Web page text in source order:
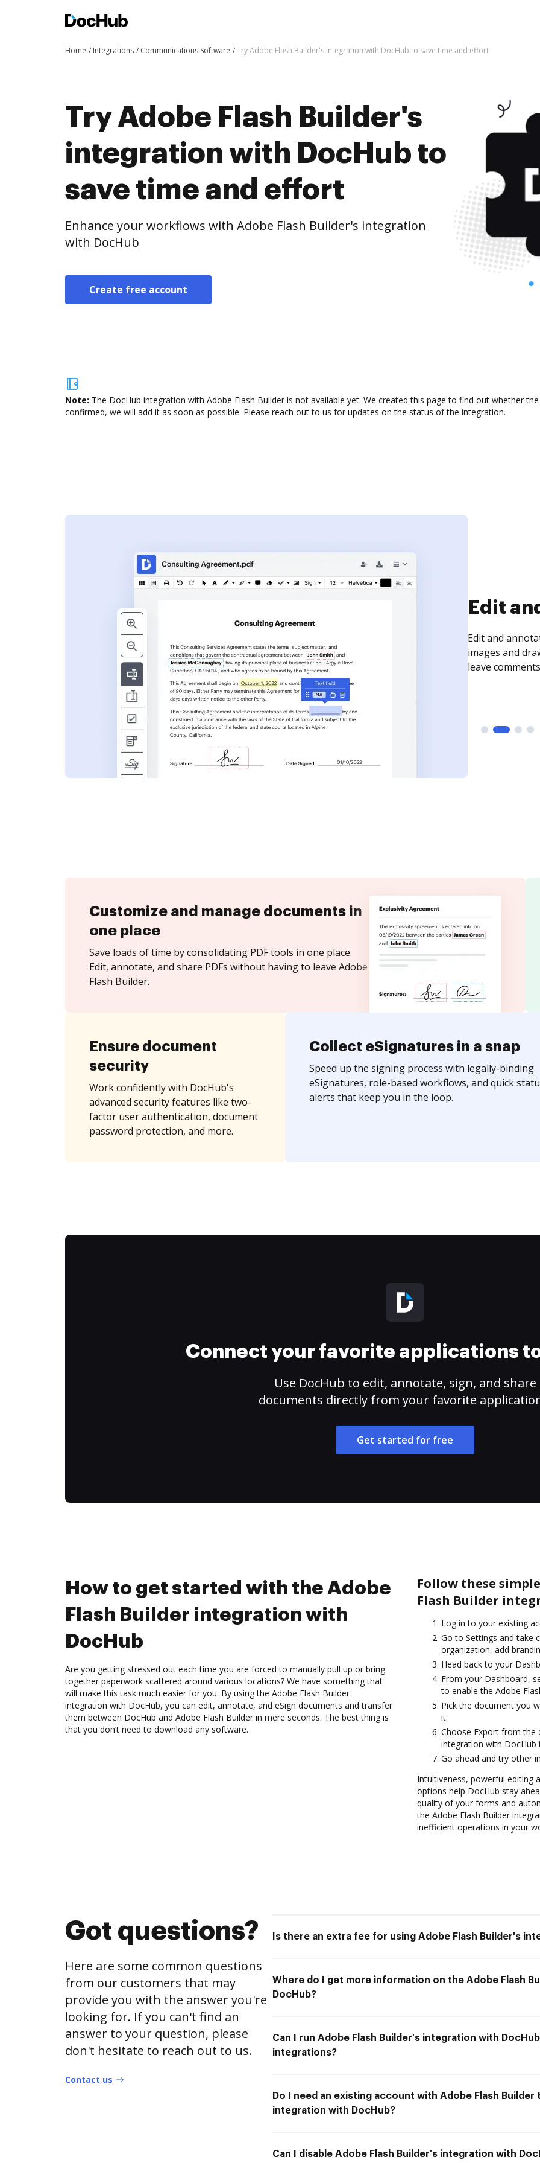
Home Integrations Communications Software Try Adobe Flash Builder's integration with DocHub to save time and effort
Try Adobe Flash Builder's
integration with DocHub to
save time and effort
Enhance your workflows with Adobe Flash Builder's integration
with DocHub
Create free account
Note: The DocHub integration with Adobe Flash Builder is not available yet. We created this page to find out whether
confirmed, we will add it as soon as possible. Please reach out to us for updates on the status of the integration.
Sign
Sign a
need to get it
time your
Customize and manage documents in
one place
Save loads of time by consolidating PDF tools in one place.
Edit, annotate, and share PDFs without having to leave Adobe
Flash Builder.
Ensure document
security
Work confidently with DocHub's
advanced security features like two-
factor user authentication, document
password protection, and more.
Collect eSignatures in a snap
Speed up the signing process with legally-binding
eSignatures, role-based workflows, and quick
alerts that keep you in the loop.
Connect your favorite applications
Use DocHub to edit, annotate, sign, and share
documents directly from your favorite
Get started for free
How to get started with the Adobe
Flash Builder integration with
DocHub
Are you getting stressed out each time you are forced to manually pull up or bring
together paperwork scattered around various locations? We have something that
will make this task much easier for you. By using the Adobe Flash Builder
integration with DocHub, you can edit, annotate, and eSign documents and transfer
them between DocHub and Adobe Flash Builder in mere seconds. The best thing is
that you don’t need to download any software.
Follow these
Flash Builder
Log in to your existing
Go to Settings and take
organization, add
Head back to your
From your Dashboard,
to enable the Adobe
Pick the document you
it.
Choose Export from the
integration with DocHub
Go ahead and try other
Intuitiveness, powerful editing
options help DocHub stay
quality of your forms and
the Adobe Flash Builder
inefficient operations in your
Got questions?
Here are some common questions
from our customers that may
provide you with the answer you're
looking for. If you can't find an
answer to your question, please
don't hesitate to reach out to us.
Contact us
Is there an extra fee for using Adobe Flash Builder's
Where do I get more information on the Adobe Flash
DocHub?
Can I run Adobe Flash Builder's integration with
integrations?
Do I need an existing account with Adobe Flash Builder
integration with DocHub?
Can I disable Adobe Flash Builder's integration with